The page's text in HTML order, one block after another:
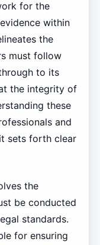
for the
within
the
must follow
to its
the integrity of
these
and
sets forth clear
the
be conducted
standards.
for ensuring